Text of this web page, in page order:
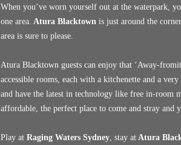
When you’ve worn yourself out at the waterpark,
one area. Atura Blacktownis just around the
area is sure to please.
Atura Blacktown guests can enjoy that ‘Away-
accessible rooms, each with a kitchenette and a
and have the latest in technology like free in-room
affordable, the perfect place to come and stray and
Play at Raging Waters Sydney, stay at Atura